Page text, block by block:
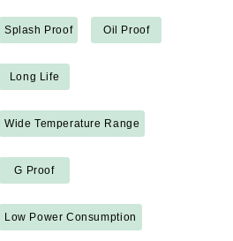
Splash Proof Oil Proof
Long Life
Wide Temperature Range
G Proof
Low Power Consumption